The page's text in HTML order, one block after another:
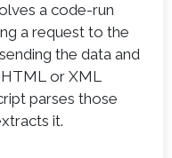
a code-run
a request to the
the data and
or XML
parses those
it.